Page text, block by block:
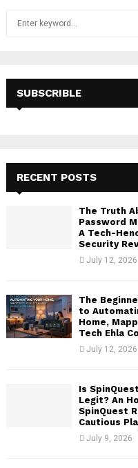
SUBSCRIBLE
RECENT POSTS
The Truth
Password
A Tech-
Security
July 12, 2026
The
to
Home,
Tech Ehla
July 12, 2026
Is
Legit? An
SpinQuest
Cautious
July 9, 2026